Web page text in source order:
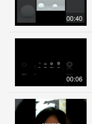
00:40
00:06